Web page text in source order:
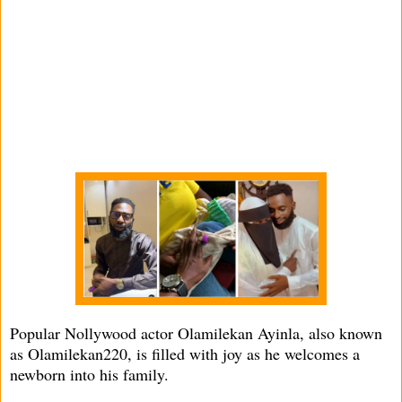
Popular Nollywood actor Olamilekan Ayinla, also known
as Olamilekan220, is filled with joy as he welcomes a
newborn into his family.